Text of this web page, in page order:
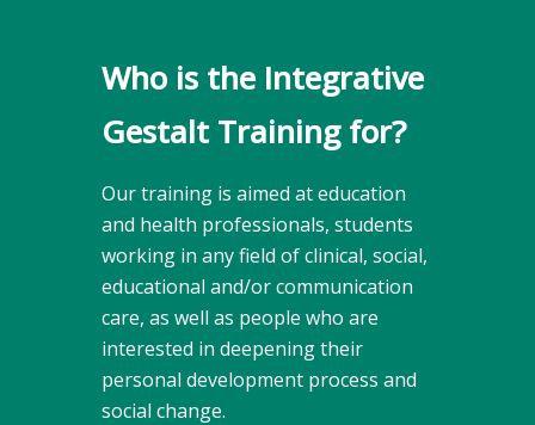
Who is the Integrative
Gestalt Training for?
Our training is aimed at education
and health professionals, students
working in any field of clinical, social,
educational and/or communication
care, as well as people who are
interested in deepening their
personal development process and
social change.